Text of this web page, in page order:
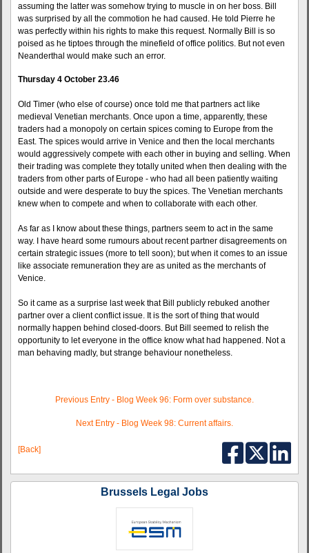
assuming the latter was somehow trying to muscle in on her boss. Bill
was surprised by all the commotion he had caused. He told Pierre he
was perfectly within his rights to make this request. Normally Bill is so
poised as he tiptoes through the minefield of office politics. But not even
Neanderthal would make such an error.
Thursday 4 October 23.46
Old Timer (who else of course) once told me that partners act like
medieval Venetian merchants. Once upon a time, apparently, these
traders had a monopoly on certain spices coming to Europe from the
East. The spices would arrive in Venice and then the local merchants
would aggressively compete with each other in buying and selling. When
their trading was complete they totally united when then dealing with the
traders from other parts of Europe - who had all been patiently waiting
outside and were desperate to buy the spices. The Venetian merchants
knew when to compete and when to collaborate with each other.
As far as I know about these things, partners seem to act in the same
way. I have heard some rumours about recent partner disagreements on
certain strategic issues (more to tell soon); but when it comes to an issue
like associate remuneration they are as united as the merchants of
Venice.
So it came as a surprise last week that Bill publicly rebuked another
partner over a client conflict issue. It is the sort of thing that would
normally happen behind closed-doors. But Bill seemed to relish the
opportunity to let everyone in the office know what had happened. Not a
man behaving madly, but strange behaviour nonetheless.
Previous Entry - Blog Week 96: Form over substance.
Next Entry - Blog Week 98: Current affairs.
[Back]
Brussels Legal Jobs